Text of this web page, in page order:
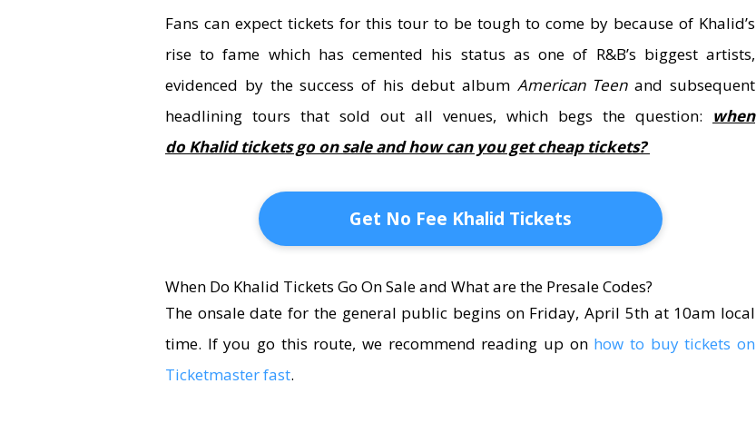
Fans can expect tickets for this tour to be tough to come by because of Khalid’s
rise to fame which has cemented his status as one of R&B’s biggest artists,
evidenced by the success of his debut album American Teenand subsequent
headlining tours that sold out all venues, which begs the question: when
do Khalid tickets go on sale and how can you get cheap tickets?
Get No Fee Khalid Tickets
When Do Khalid Tickets Go On Sale and What are the Presale Codes?
The onsale date for the general public begins on Friday, April 5th at 10am local
time. If you go this route, we recommend reading up on how to buy tickets on
Ticketmaster fast.